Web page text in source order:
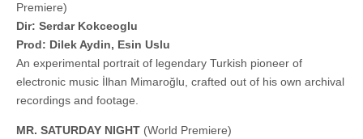
Premiere)
Dir: Serdar Kokceoglu
Prod: Dilek Aydin, Esin Uslu
An experimental portrait of legendary Turkish pioneer of
electronic music İlhan Mimaroğlu, crafted out of his own archival
recordings and footage.
MR. SATURDAY NIGHT (World Premiere)